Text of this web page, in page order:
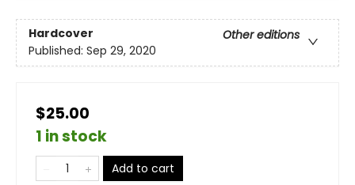
Hardcover
Other editions
Published: Sep 29, 2020
$25.00
1 in stock
Add to cart